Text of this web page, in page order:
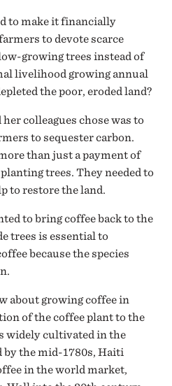
to make it financially
to devote scarce
growing trees instead of
livelihood growing annual
the poor, eroded land?
colleagues chose was to
to sequester carbon.
than just a payment of
trees. They needed to
to restore the land.
to bring coffee back to the
trees is essential to
because the species
about growing coffee in
of the coffee plant to the
widely cultivated in the
the mid-1780s, Haiti
in the world market,